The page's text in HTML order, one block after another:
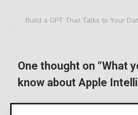
Build a GPT That Talks to Your
One thought on “What
know about Apple